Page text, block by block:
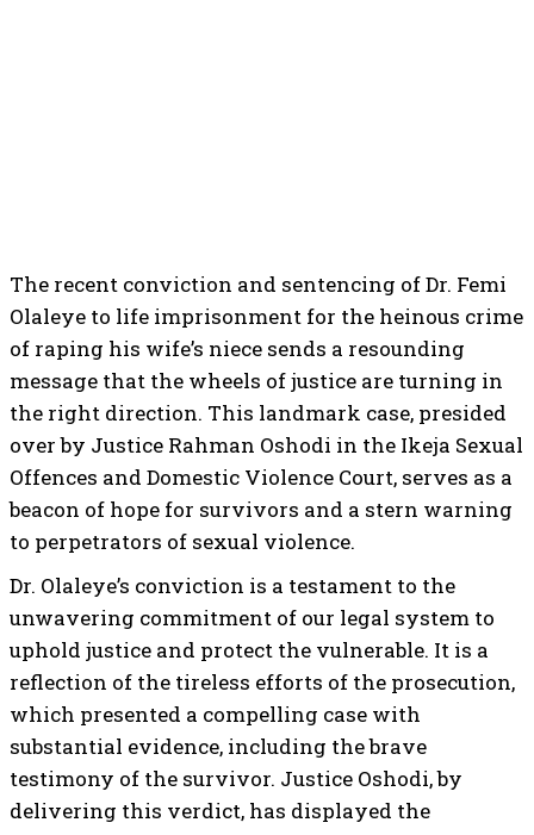
The recent conviction and sentencing of Dr. Femi
Olaleye to life imprisonment for the heinous crime
of raping his wife’s niece sends a resounding
message that the wheels of justice are turning in
the right direction. This landmark case, presided
over by Justice Rahman Oshodi in the Ikeja Sexual
Offences and Domestic Violence Court, serves as a
beacon of hope for survivors and a stern warning
to perpetrators of sexual violence.
Dr. Olaleye’s conviction is a testament to the
unwavering commitment of our legal system to
uphold justice and protect the vulnerable. It is a
reflection of the tireless efforts of the prosecution,
which presented a compelling case with
substantial evidence, including the brave
testimony of the survivor. Justice Oshodi, by
delivering this verdict, has displayed the